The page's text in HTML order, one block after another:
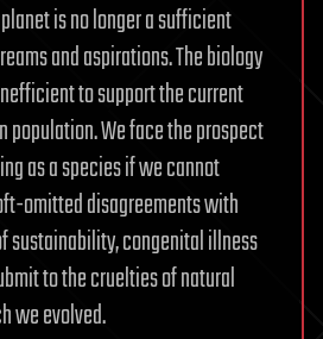
is no longer a sufficient
and aspirations. The biology
to support the current
population. We face the prospect
as a species if we cannot
omitted disagreements with
sustainability, congenital illness
to the cruelties of natural
we evolved.